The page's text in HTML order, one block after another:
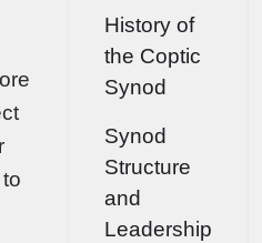
History of
the Coptic
Synod
Synod
Structure
and
Leadership